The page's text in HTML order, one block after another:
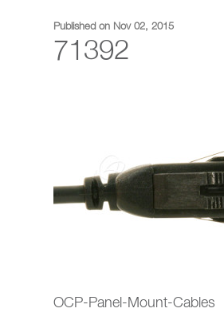
Published on Nov 02, 2015
71392
OCP-Panel-Mount-Cables